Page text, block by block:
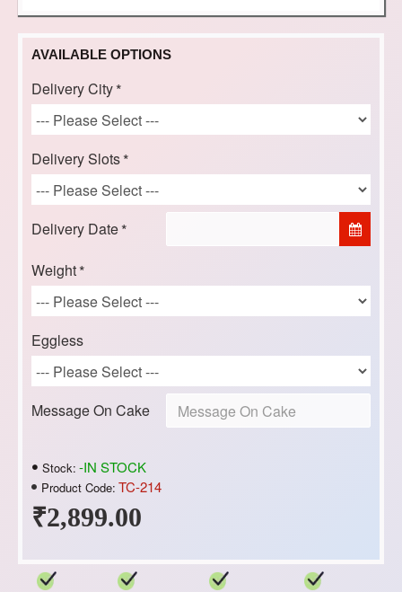
₹2,899.00
Stock: -IN STOCK
Product Code: TC-214
AVAILABLE OPTIONS
Delivery City
Delivery Slots
Delivery Date
Weight
Eggless
Message On Cake